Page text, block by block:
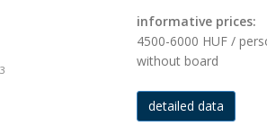
informative prices:
4500-6000 HUF /
without board
detailed data